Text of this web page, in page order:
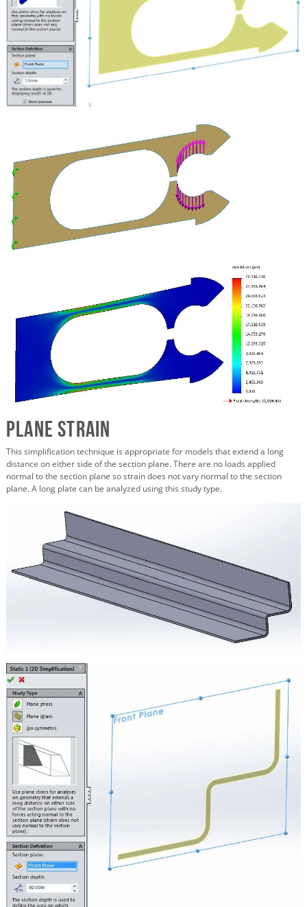
Plane Strain
This simplification technique is appropriate for models that extend a long
distance on either side of the section plane. There are no loads applied
normal to the section plane so strain does not vary normal to the section
plane. A long plate can be analyzed using this study type.